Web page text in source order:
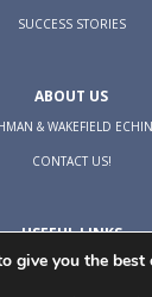
SUCCESS STORIES
ABOUT US
& WAKEFIELD
CONTACT US!
USEFUL LINKS
TERMS & CONDITIONS
give you the best